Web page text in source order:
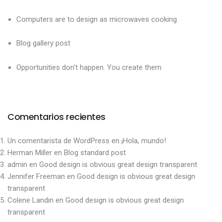
Computers are to design as microwaves cooking
Blog gallery post
Opportunities don’t happen. You create them
Comentarios recientes
Un comentarista de WordPress en ¡Hola, mundo!
Herman Miller en Blog standard post
admin en Good design is obvious great design transparent
Jennifer Freeman en Good design is obvious great design
transparent
Colene Landin en Good design is obvious great design
transparent